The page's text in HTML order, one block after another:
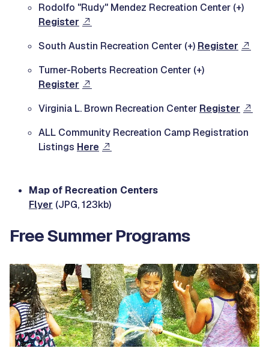
Rodolfo "Rudy" Mendez Recreation Center (+)
Register
South Austin Recreation Center (+) Register
Turner-Roberts Recreation Center (+)
Register
Virginia L. Brown Recreation Center Register
ALL Community Recreation Camp Registration
Listings Here
Map of Recreation Centers
Flyer (JPG, 123kb)
Free Summer Programs